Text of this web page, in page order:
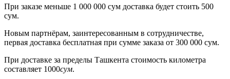
При заказе меньше 1 000 000 сум доставка будет стоить 500
сум.
Новым партнёрам, заинтересованным в сотрудничестве,
первая доставка бесплатная при сумме заказа от 300 000 сум.
При доставке за пределы Ташкента стоимость километра
составляет 1000сум.